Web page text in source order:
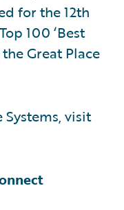
for the 12th
100 ‘Best
Great Place
visit